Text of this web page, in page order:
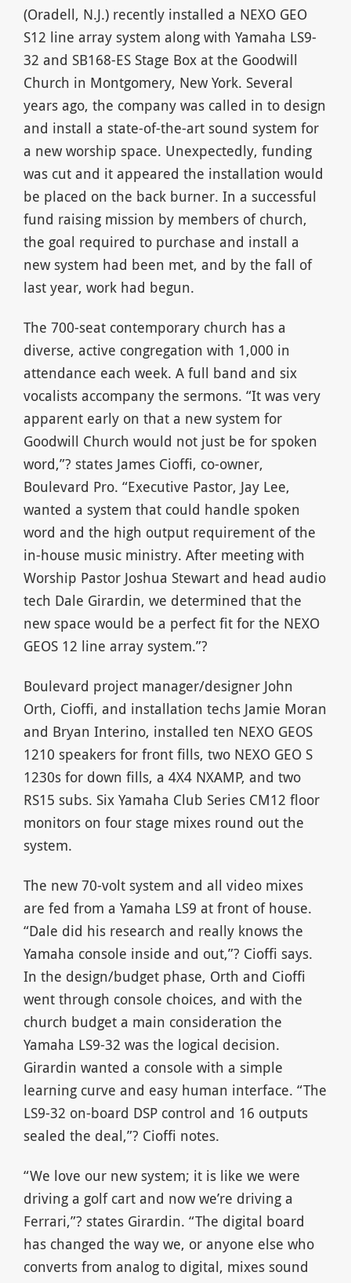
(Oradell, N.J.) recently installed a NEXO GEO
S12 line array system along with Yamaha LS9-
32 and SB168-ES Stage Box at the Goodwill
Church in Montgomery, New York. Several
years ago, the company was called in to design
and install a state-of-the-art sound system for
a new worship space. Unexpectedly, funding
was cut and it appeared the installation would
be placed on the back burner. In a successful
fund raising mission by members of church,
the goal required to purchase and install a
new system had been met, and by the fall of
last year, work had begun.
The 700-seat contemporary church has a
diverse, active congregation with 1,000 in
attendance each week. A full band and six
vocalists accompany the sermons. “It was very
apparent early on that a new system for
Goodwill Church would not just be for spoken
word,”? states James Cioffi, co-owner,
Boulevard Pro. “Executive Pastor, Jay Lee,
wanted a system that could handle spoken
word and the high output requirement of the
in-house music ministry. After meeting with
Worship Pastor Joshua Stewart and head audio
tech Dale Girardin, we determined that the
new space would be a perfect fit for the NEXO
GEOS 12 line array system.”?
Boulevard project manager/designer John
Orth, Cioffi, and installation techs Jamie Moran
and Bryan Interino, installed ten NEXO GEOS
1210 speakers for front fills, two NEXO GEO S
1230s for down fills, a 4X4 NXAMP, and two
RS15 subs. Six Yamaha Club Series CM12 floor
monitors on four stage mixes round out the
system.
The new 70-volt system and all video mixes
are fed from a Yamaha LS9 at front of house.
“Dale did his research and really knows the
Yamaha console inside and out,”? Cioffi says.
In the design/budget phase, Orth and Cioffi
went through console choices, and with the
church budget a main consideration the
Yamaha LS9-32 was the logical decision.
Girardin wanted a console with a simple
learning curve and easy human interface. “The
LS9-32 on-board DSP control and 16 outputs
sealed the deal,”? Cioffi notes.
“We love our new system; it is like we were
driving a golf cart and now we’re driving a
Ferrari,”? states Girardin. “The digital board
has changed the way we, or anyone else who
converts from analog to digital, mixes sound